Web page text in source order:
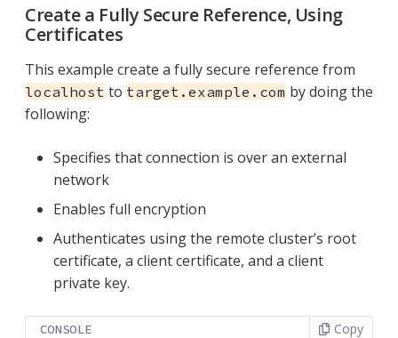
Create a Fully Secure Reference, Using
Certificates
This example create a fully secure reference from
localhost to target.example.com by doing the
following:
Specifies that connection is over an external
network
Enables full encryption
Authenticates using the remote cluster’s root
certificate, a client certificate, and a client
private key.
CONSOLE Copy